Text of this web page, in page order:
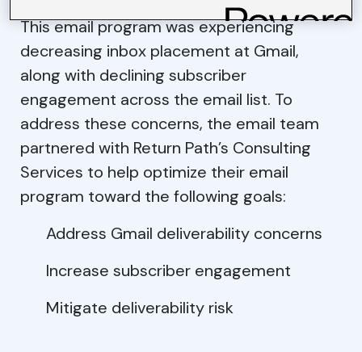
This email program was experiencing
decreasing inbox placement at Gmail,
along with declining subscriber
engagement across the email list. To
address these concerns, the email team
partnered with Return Path’s Consulting
Services to help optimize their email
program toward the following goals:
Address Gmail deliverability concerns
Increase subscriber engagement
Mitigate deliverability risk